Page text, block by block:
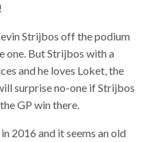
Strijbos off the podium
one. But Strijbos with a
and he loves Loket, the
surprise no-one if Strijbos
GP win there.
2016 and it seems an old